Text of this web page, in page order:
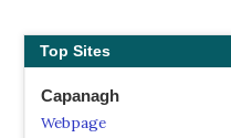
Top Sites
Capanagh
Webpage